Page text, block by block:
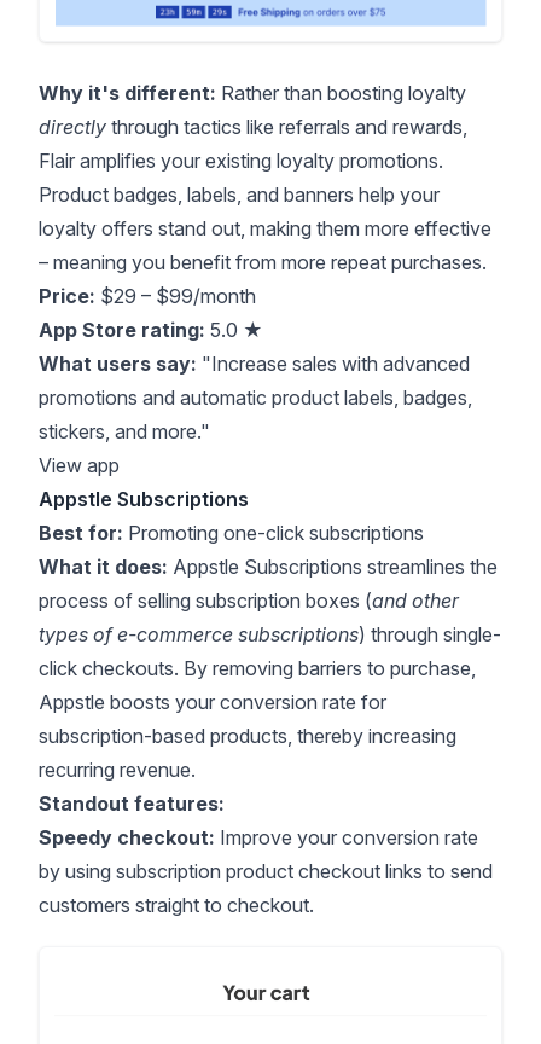
Why it's different: Rather than boosting loyalty
directly through tactics like referrals and rewards,
Flair amplifies your existing loyalty promotions.
Product badges, labels, and banners help your
loyalty offers stand out, making them more effective
– meaning you benefit from more repeat purchases.
Price: $29 – $99/month
App Store rating: 5.0 ★
What users say: "Increase sales with advanced
promotions and automatic product labels, badges,
stickers, and more."
View app
Appstle Subscriptions
Best for: Promoting one-click subscriptions
What it does: Appstle Subscriptions streamlines the
process of selling subscription boxes (and other
types of e-commerce subscriptions) through single-
click checkouts. By removing barriers to purchase,
Appstle boosts your conversion rate for
subscription-based products, thereby increasing
recurring revenue.
Standout features:
Speedy checkout: Improve your conversion rate
by using subscription product checkout links to send
customers straight to checkout.